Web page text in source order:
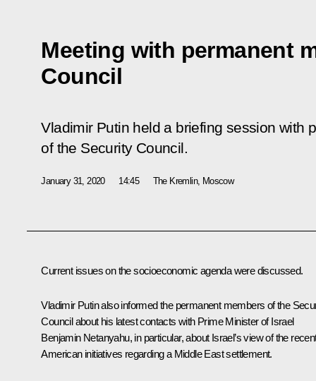
Meeting with permanent
Council
Vladimir Putin held a briefing session with
of the Security Council.
January 31, 2020 14:45 The Kremlin, Moscow
Current issues on the socioeconomic agenda were discussed.
Vladimir Putin also informed the permanent members of the
Council about his latest contacts with Prime Minister of Israel
Benjamin Netanyahu, in particular, about Israel’s view of the
American initiatives regarding a Middle East settlement.